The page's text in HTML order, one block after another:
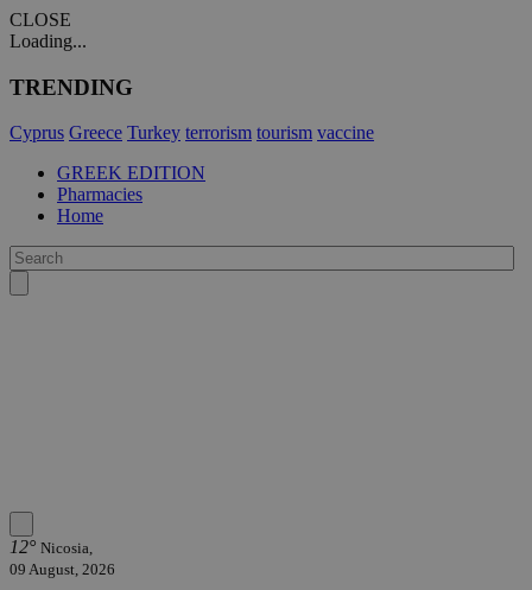
CLOSE
Loading...
TRENDING
Cyprus Greece Turkey terrorism tourism vaccine
GREEK EDITION
Pharmacies
Home
12° Nicosia,
09 August, 2026